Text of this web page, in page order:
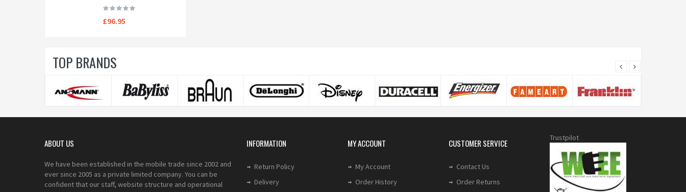
£96.95
TOP BRANDS
ABOUT US
We have been established in the mobile trade since 2002 and
ever since 2005 as a private limited company. You can be
confident that our staff, website structure and operational
INFORMATION
Return Policy
Delivery
MY ACCOUNT
My Account
Order History
CUSTOMER SERVICE
Contact Us
Order Returns
Trustpilot